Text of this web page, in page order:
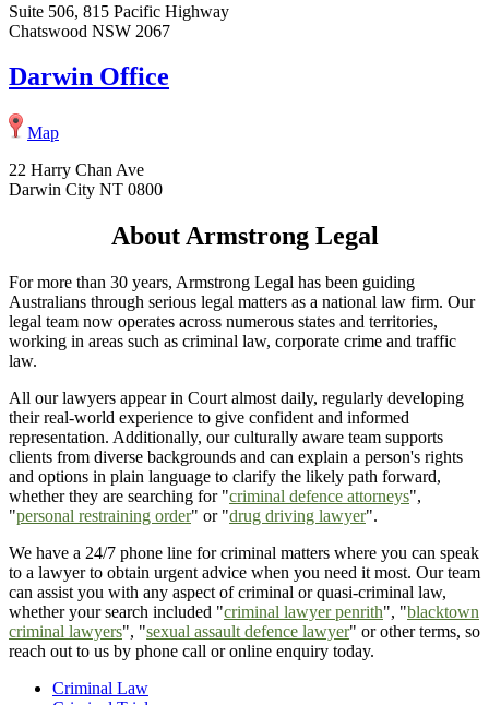
Suite 506, 815 Pacific Highway
Chatswood NSW 2067
Darwin Office
Map
22 Harry Chan Ave
Darwin City NT 0800
About Armstrong Legal
For more than 30 years, Armstrong Legal has been guiding
Australians through serious legal matters as a national law firm. Our
legal team now operates across numerous states and territories,
working in areas such as criminal law, corporate crime and traffic
law.
All our lawyers appear in Court almost daily, regularly developing
their real-world experience to give confident and informed
representation. Additionally, our culturally aware team supports
clients from diverse backgrounds and can explain a person's rights
and options in plain language to clarify the likely path forward,
whether they are searching for "criminal defence attorneys",
"personal restraining order" or "drug driving lawyer".
We have a 24/7 phone line for criminal matters where you can speak
to a lawyer to obtain urgent advice when you need it most. Our team
can assist you with any aspect of criminal or quasi-criminal law,
whether your search included "criminal lawyer penrith", "blacktown
criminal lawyers", "sexual assault defence lawyer" or other terms, so
reach out to us by phone call or online enquiry today.
Criminal Law